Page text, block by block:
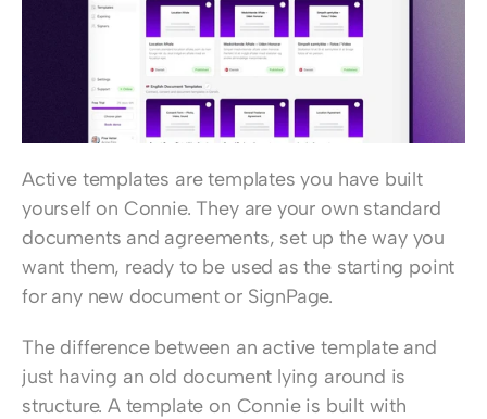
Active templates are templates you have built
yourself on Connie. They are your own standard
documents and agreements, set up the way you
want them, ready to be used as the starting point
for any new document or SignPage.
The difference between an active template and
just having an old document lying around is
structure. A template on Connie is built with